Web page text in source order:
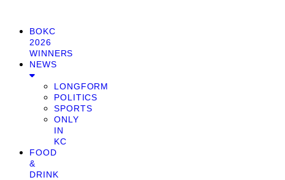
BOKC
2026
WINNERS
NEWS
LONGFORM
POLITICS
SPORTS
ONLY
IN
KC
FOOD
&
DRINK